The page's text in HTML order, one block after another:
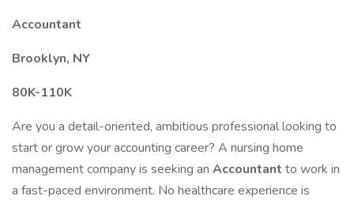
Accountant
Brooklyn, NY
80K-110K
Are you a detail-oriented, ambitious professional looking to
start or grow your accounting career? A nursing home
management company is seeking an Accountant to work in
a fast-paced environment. No healthcare experience is